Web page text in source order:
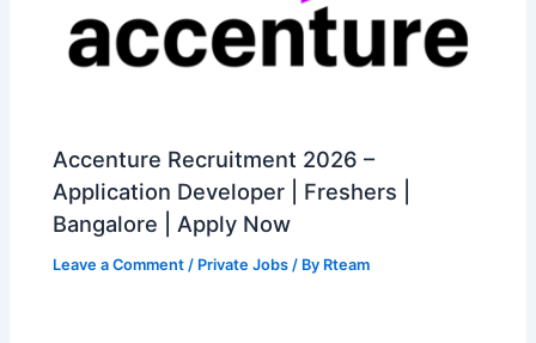
Accenture Recruitment 2026 –
Application Developer | Freshers |
Bangalore | Apply Now
Leave a Comment / Private Jobs / By Rteam